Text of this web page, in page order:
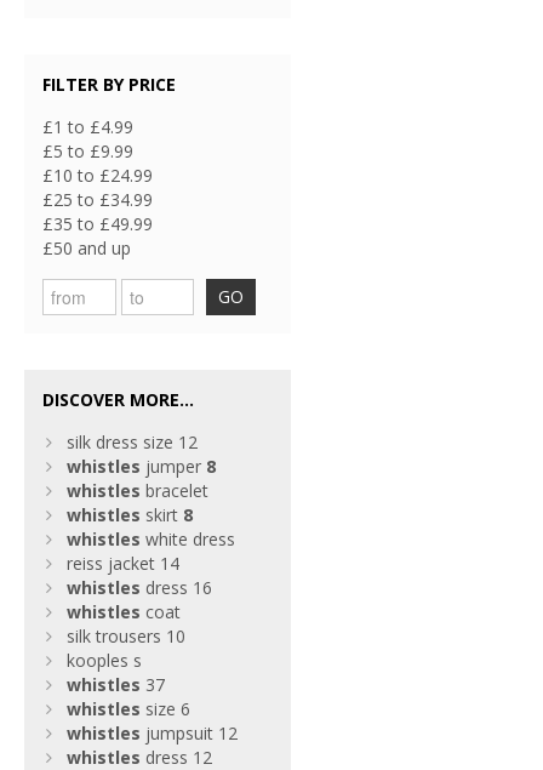
FILTER BY PRICE
£1 to £4.99
£5 to £9.99
£10 to £24.99
£25 to £34.99
£35 to £49.99
£50 and up
GO
DISCOVER MORE...
silk dress size 12
whistles jumper 8
whistles bracelet
whistles skirt 8
whistles white dress
reiss jacket 14
whistles dress 16
whistles coat
silk trousers 10
kooples s
whistles 37
whistles size 6
whistles jumpsuit 12
whistles dress 12